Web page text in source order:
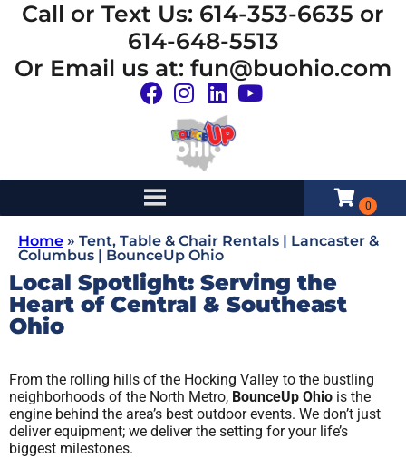
Call or Text Us: 614-353-6635 or
614-648-5513
Or Email us at: fun@buohio.com
Home » Tent, Table & Chair Rentals | Lancaster &
Columbus | BounceUp Ohio
Local Spotlight: Serving the
Heart of Central & Southeast
Ohio
From the rolling hills of the Hocking Valley to the bustling
neighborhoods of the North Metro, BounceUp Ohio is the
engine behind the area’s best outdoor events. We don’t just
deliver equipment; we deliver the setting for your life’s
biggest milestones.